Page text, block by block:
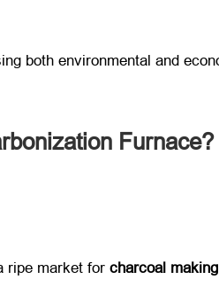
both environmental and
Furnace?
ripe market for charcoal